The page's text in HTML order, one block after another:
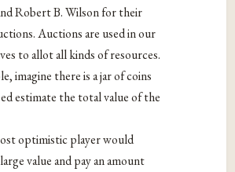
Robert B. Wilson for their
Auctions are used in our
to allot all kinds of resources.
imagine there is a jar of coins
estimate the total value of the
optimistic player would
value and pay an amount